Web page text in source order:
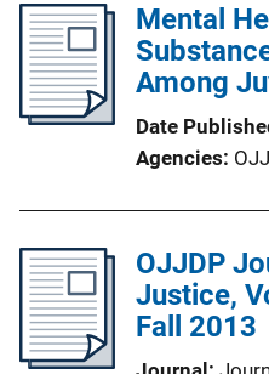
Mental
Among
Date
Agencies
OJJDP
Justice,
Fall 2013